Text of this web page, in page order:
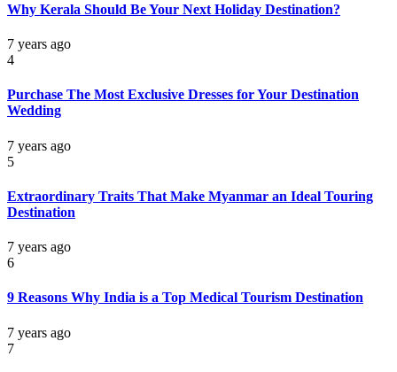
Why Kerala Should Be Your Next Holiday Destination?
7 years ago
4
Purchase The Most Exclusive Dresses for Your Destination
Wedding
7 years ago
5
Extraordinary Traits That Make Myanmar an Ideal Touring
Destination
7 years ago
6
9 Reasons Why India is a Top Medical Tourism Destination
7 years ago
7